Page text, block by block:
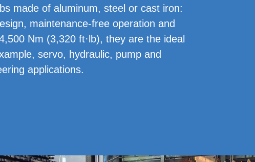
made of aluminum, steel or cast iron:
maintenance-free operation and
Nm (3,320 ft·lb), they are the ideal
servo, hydraulic, pump and
applications.